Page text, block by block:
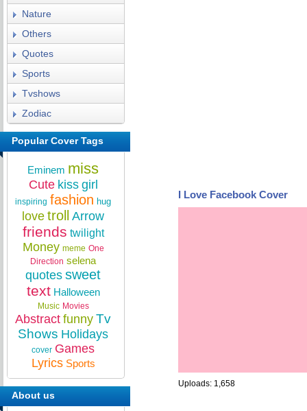
I Love Facebook Cover
Uploads: 1,658
Nature
Others
Quotes
Sports
Tvshows
Zodiac
Popular Cover Tags
Eminem miss
Cute kiss girl
inspiring fashion hug
love troll Arrow
friends twilight
Money meme One
Direction selena
quotes sweet
text Halloween
Music Movies
Abstract funny Tv
Shows Holidays
cover Games
Lyrics Sports
About us